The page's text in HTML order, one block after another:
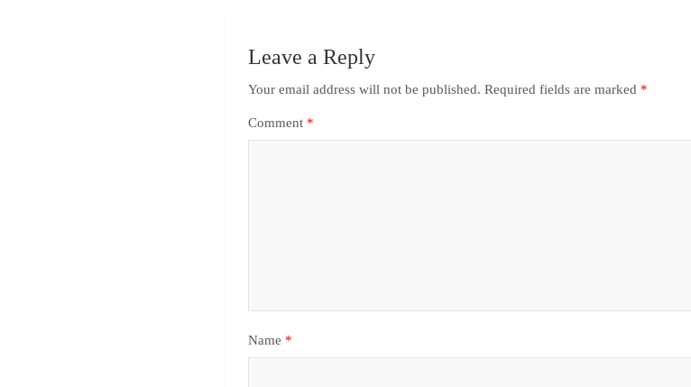
Leave a Reply
Your email address will not be published. Required fields are marked *
Comment *
Name *